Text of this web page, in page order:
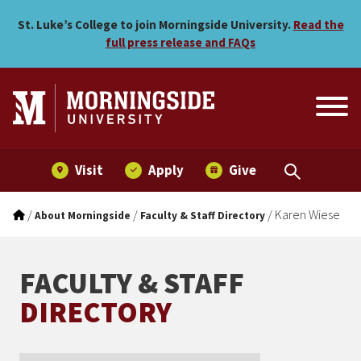
Karen Wiese
St. Luke’s College to join Morningside University. Read the
full press release and FAQs
Visit Apply Give
/About Morningside / Faculty & Staff Directory / Karen Wiese
FACULTY & STAFF
DIRECTORY